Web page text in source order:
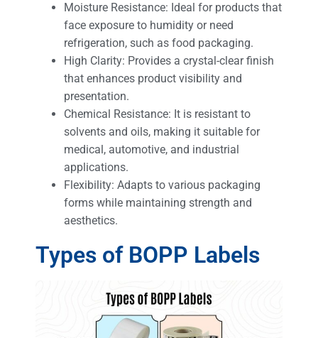
Moisture Resistance: Ideal for products that
face exposure to humidity or need
refrigeration, such as food packaging.
High Clarity: Provides a crystal-clear finish
that enhances product visibility and
presentation.
Chemical Resistance: It is resistant to
solvents and oils, making it suitable for
medical, automotive, and industrial
applications.
Flexibility: Adapts to various packaging
forms while maintaining strength and
aesthetics.
Types of BOPP Labels